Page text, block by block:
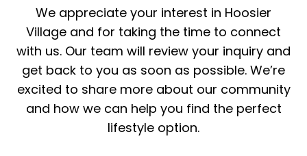
We appreciate your interest in Hoosier
Village and for taking the time to connect
with us. Our team will review your inquiry and
get back to you as soon as possible. We’re
excited to share more about our community
and how we can help you find the perfect
lifestyle option.